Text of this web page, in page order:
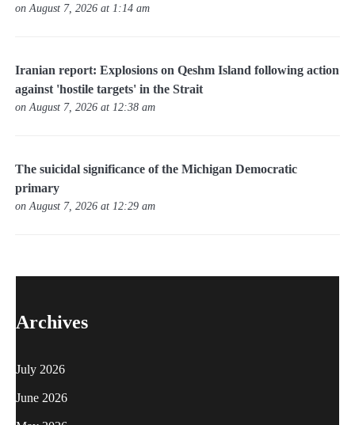
on August 7, 2026 at 1:14 am
Iranian report: Explosions on Qeshm Island following action
against 'hostile targets' in the Strait
on August 7, 2026 at 12:38 am
The suicidal significance of the Michigan Democratic
primary
on August 7, 2026 at 12:29 am
Archives
July 2026
June 2026